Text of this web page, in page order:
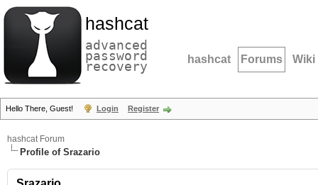
hashcat
advanced
password
recovery hashcat Forums Wiki
Hello There, Guest! Login Register
hashcat Forum
Profile of Srazario